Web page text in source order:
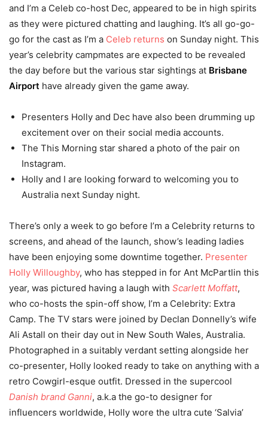
and I’m a Celeb co-host Dec, appeared to be in high spirits
as they were pictured chatting and laughing. It’s all go-go-
go for the cast as I’m a Celeb returns on Sunday night. This
year’s celebrity campmates are expected to be revealed
the day before but the various star sightings at Brisbane
Airport have already given the game away.
Presenters Holly and Dec have also been drumming up
excitement over on their social media accounts.
The This Morning star shared a photo of the pair on
Instagram.
Holly and I are looking forward to welcoming you to
Australia next Sunday night.
There’s only a week to go before I’m a Celebrity returns to
screens, and ahead of the launch, show’s leading ladies
have been enjoying some downtime together. Presenter
Holly Willoughby, who has stepped in for Ant McPartlin this
year, was pictured having a laugh with Scarlett Moffatt,
who co-hosts the spin-off show, I’m a Celebrity: Extra
Camp. The TV stars were joined by Declan Donnelly’s wife
Ali Astall on their day out in New South Wales, Australia.
Photographed in a suitably verdant setting alongside her
co-presenter, Holly looked ready to take on anything with a
retro Cowgirl-esque outfit. Dressed in the supercool
Danish brand Ganni, a.k.a the go-to designer for
influencers worldwide, Holly wore the ultra cute ‘Salvia’